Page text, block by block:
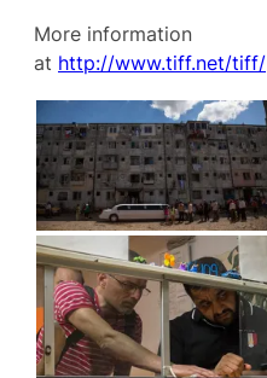
More information
at http://www.tiff.net/tiff/